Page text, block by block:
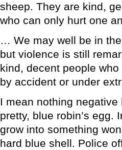
sheep. They are kind,
who can only hurt one
… We may well be in
but violence is still
kind, decent people
by accident or under
I mean nothing
pretty, blue robin’s
grow into something
hard blue shell. Police